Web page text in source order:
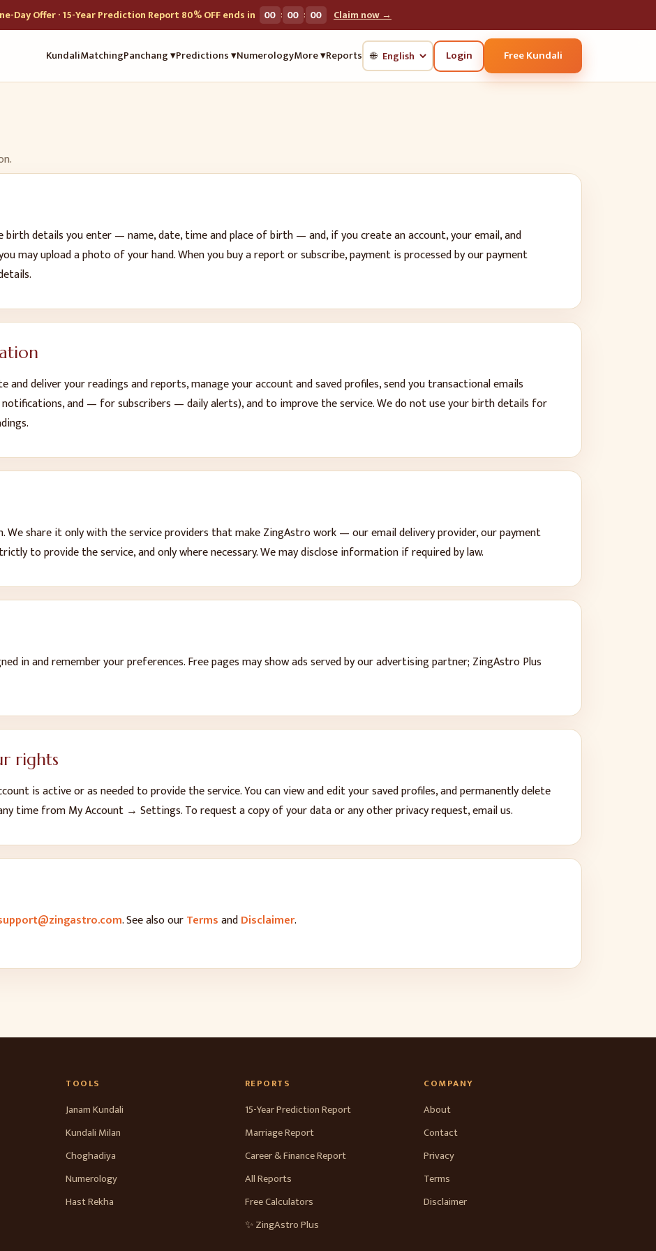
Day Offer · 15-Year Prediction Report 80% OFF ends in 00 : 00 : 00 Claim now →
KundaliMatchingPanchang ▾Predictions ▾NumerologyMore ▾Reports 🌐 Login Free Kundali
birth details you enter — name, date, time and place of birth — and, if you create an account, your email, and
may upload a photo of your hand. When you buy a report or subscribe, payment is processed by our payment
deliver your readings and reports, manage your account and saved profiles, send you transactional emails
and — for subscribers — daily alerts), and to improve the service. We do not use your birth details for
We share it only with the service providers that make ZingAstro work — our email delivery provider, our payment
to provide the service, and only where necessary. We may disclose information if required by law.
in and remember your preferences. Free pages may show ads served by our advertising partner; ZingAstro Plus
rights
is active or as needed to provide the service. You can view and edit your saved profiles, and permanently delete
time from My Account → Settings. To request a copy of your data or any other privacy request, email us.
.See also ourTermsandDisclaimer.
TOOLS
Janam Kundali
Kundali Milan
Choghadiya
Numerology
Hast Rekha
REPORTS
15-Year Prediction Report
Marriage Report
Career & Finance Report
All Reports
Free Calculators
✨ ZingAstro Plus
COMPANY
About
Contact
Privacy
Terms
Disclaimer